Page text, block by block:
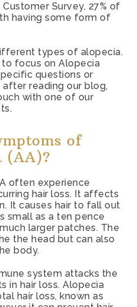
Survey, 27% of
having some form of
types of alopecia.
to focus on Alopecia
questions or
reading our blog,
with one of our
.
of
(AA)?
often experience
hair loss. It affects
It causes hair to fall out
small as a ten pence
larger patches. The
the head but can also
body.
system attacks the
in hair loss. Alopecia
hair loss, known as